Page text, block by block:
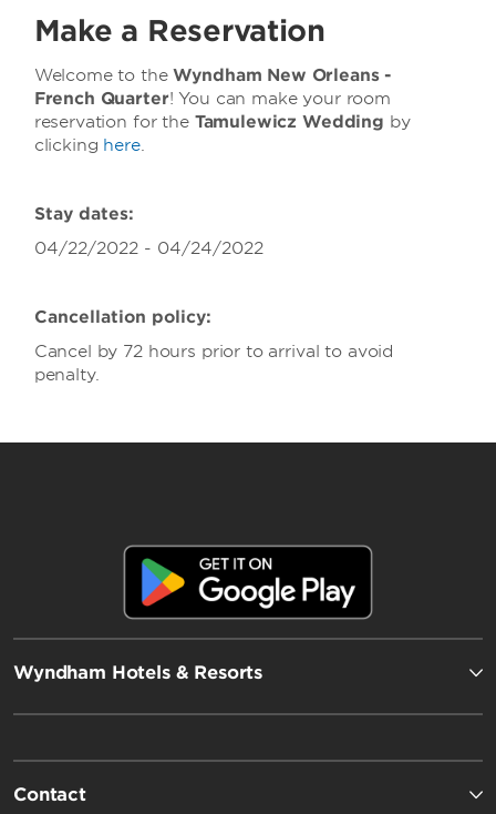
Make a Reservation
Welcome to theWyndham New Orleans -
French Quarter! You can make your room
reservation for the Tamulewicz Wedding by
clicking here.
Stay dates:
04/22/2022 - 04/24/2022
Cancellation policy:
Cancel by 72 hours prior to arrival to avoid
penalty.
Wyndham Hotels & Resorts
Contact